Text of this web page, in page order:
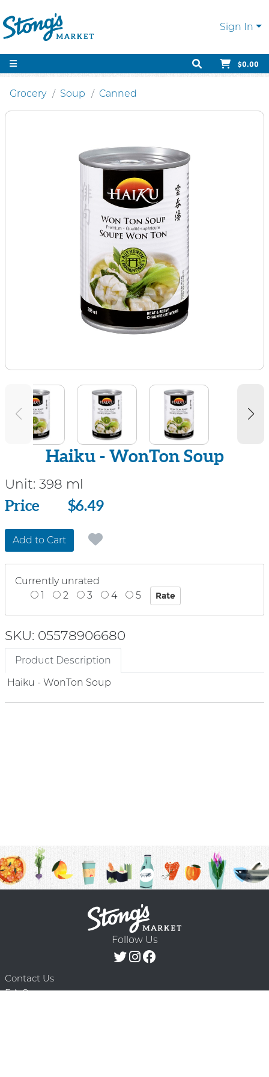
Sign In
$0.00
Grocery Soup Canned
Haiku - WonTon Soup
Unit: 398 ml
Price
Price $6.49
Add to Cart
Currently unrated
1
2 3 4 5
SKU: 05578906680
Product Description
Haiku - WonTon Soup
Follow Us
Contact Us
F.A.Q.